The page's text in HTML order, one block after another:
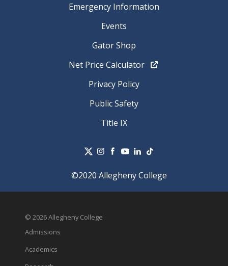
Emergency Information
Events
Gator Shop
Net Price Calculator
Privacy Policy
Public Safety
Title IX
©2020 Allegheny College
© 2026 Allegheny College
Admissions
Academics